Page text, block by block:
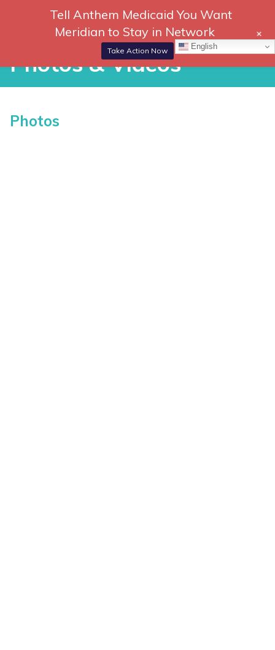
866-
306-
2647
DONATE
Photos & Videos
Photos & Videos
Photos
English
Tell Anthem Medicaid You Want
Meridian to Stay in Network
Take Action Now
+